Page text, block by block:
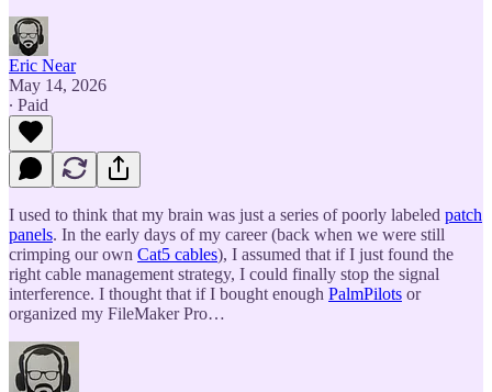
Eric Near
May 14, 2026
∙ Paid
I used to think that my brain was just a series of poorly labeled patch
panels. In the early days of my career (back when we were still
crimping our own Cat5 cables), I assumed that if I just found the
right cable management strategy, I could finally stop the signal
interference. I thought that if I bought enough PalmPilots or
organized my FileMaker Pro…